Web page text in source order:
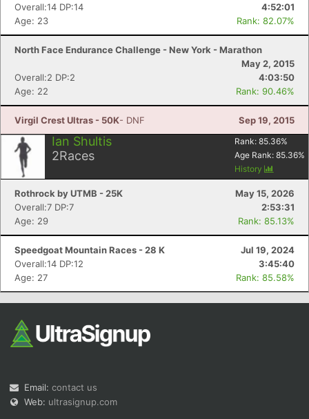
Overall:14 DP:14
4:52:01
Age: 23
Rank: 82.07%
North Face Endurance Challenge - New York - Marathon
May 2, 2015
Overall:2 DP:2
4:03:50
Age: 22
Rank: 90.46%
Virgil Crest Ultras - 50K- DNF Sep 19, 2015
Ian Shultis
2Races
Rank: 85.36%
Age Rank: 85.36%
History
Rothrock by UTMB - 25K
May 15, 2026
Overall:7 DP:7
2:53:31
Age: 29
Rank: 85.13%
Speedgoat Mountain Races - 28 K
Jul 19, 2024
Overall:14 DP:12
3:45:40
Age: 27
Rank: 85.58%
Email: contact us
Web: ultrasignup.com